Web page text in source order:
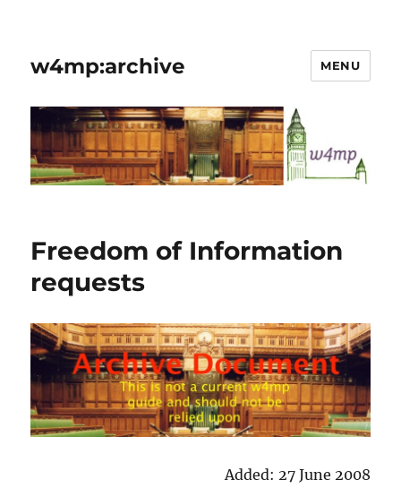
w4mp:archive MENU
Freedom of Information
requests
Added: 27 June 2008